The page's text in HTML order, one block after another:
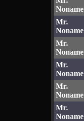
Noname
Mr.
Noname
Mr.
Noname
Mr.
Noname
Mr.
Noname
Mr.
Noname